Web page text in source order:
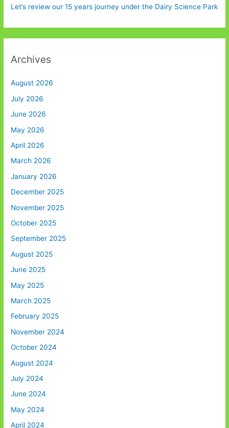
Let’s review our 15 years journey under the Dairy Science Park
Archives
August 2026
July 2026
June 2026
May 2026
April 2026
March 2026
January 2026
December 2025
November 2025
October 2025
September 2025
August 2025
June 2025
May 2025
March 2025
February 2025
November 2024
October 2024
August 2024
July 2024
June 2024
May 2024
April 2024